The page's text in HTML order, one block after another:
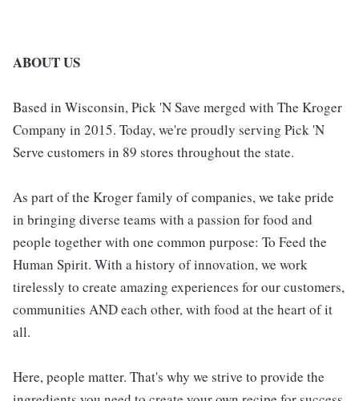
ABOUT US
Based in Wisconsin, Pick 'N Save merged with The Kroger
Company in 2015. Today, we're proudly serving Pick 'N
Serve customers in 89 stores throughout the state.
As part of the Kroger family of companies, we take pride
in bringing diverse teams with a passion for food and
people together with one common purpose: To Feed the
Human Spirit. With a history of innovation, we work
tirelessly to create amazing experiences for our customers,
communities AND each other, with food at the heart of it
all.
Here, people matter. That's why we strive to provide the